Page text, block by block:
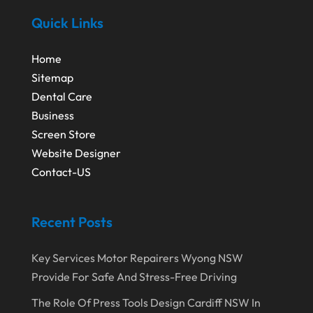
Window Installation Service
Wordpress Data Visualization
Youth Bloggers
August 2016
July 2016
June 2016
April 2016
February 2016
Quick Links
Home
Sitemap
Dental Care
Business
Screen Store
Website Designer
Contact-US
Recent Posts
Key Services Motor Repairers Wyong NSW
Provide For Safe And Stress-Free Driving
The Role Of Press Tools Design Cardiff NSW In